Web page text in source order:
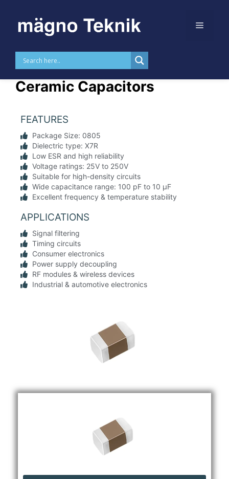
content
0805 X7R SMD MLCC
Ceramic Capacitors
FEATURES
Package Size: 0805
Dielectric type: X7R
Low ESR and high reliability
Voltage ratings: 25V to 250V
Suitable for high-density circuits
Wide capacitance range: 100 pF to 10 µF
Excellent frequency & temperature stability
APPLICATIONS
Signal filtering
Timing circuits
Consumer electronics
Power supply decoupling
RF modules & wireless devices
Industrial & automotive electronics